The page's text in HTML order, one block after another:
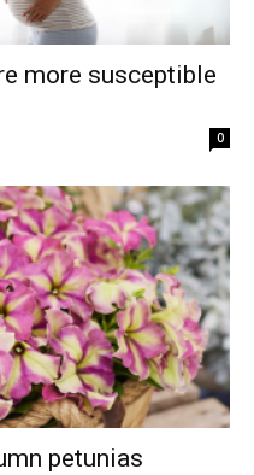
more susceptible
0
petunias